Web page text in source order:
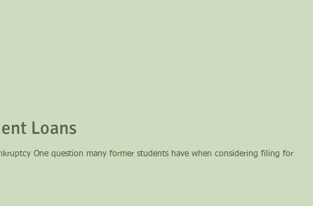
Loans
filing for